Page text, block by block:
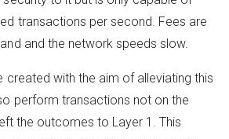
transactions per second. Fees are
and the network speeds slow.
created with the aim of alleviating this
perform transactions not on the
the outcomes to Layer 1. This